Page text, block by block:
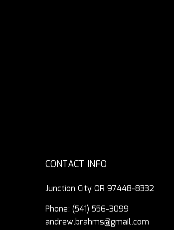
CONTACT INFO
Junction City OR 97448-8332
Phone:(541) 556-3099
andrew.brahms@gmail.com